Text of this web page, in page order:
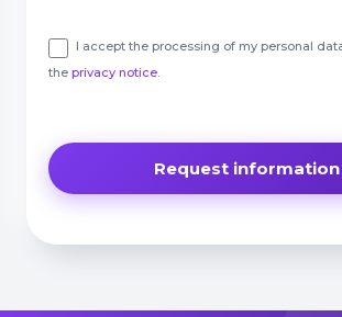
I accept the processing of my personal
the privacy notice.